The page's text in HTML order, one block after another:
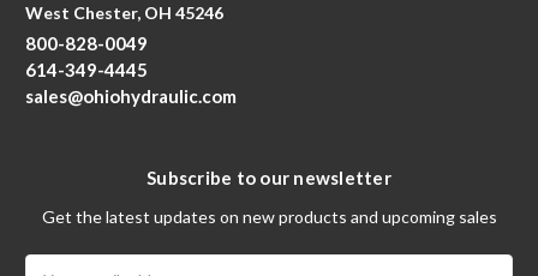
West Chester, OH 45246
800-828-0049
614-349-4445
sales@ohiohydraulic.com
Subscribe to our newsletter
Get the latest updates on new products and upcoming sales